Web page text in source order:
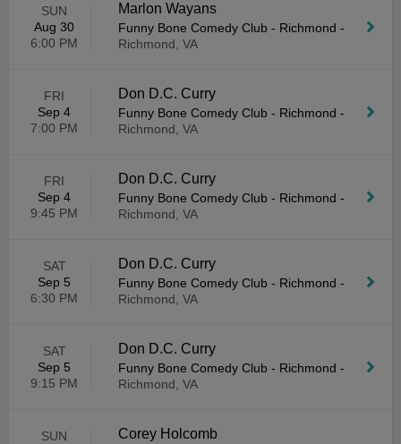
SUN
Aug 30
6:00 PM
Marlon Wayans
Funny Bone Comedy Club - Richmond -
Richmond, VA
FRI
Sep 4
7:00 PM
Don D.C. Curry
Funny Bone Comedy Club - Richmond -
Richmond, VA
FRI
Sep 4
9:45 PM
Don D.C. Curry
Funny Bone Comedy Club - Richmond -
Richmond, VA
SAT
Sep 5
6:30 PM
Don D.C. Curry
Funny Bone Comedy Club - Richmond -
Richmond, VA
SAT
Sep 5
9:15 PM
Don D.C. Curry
Funny Bone Comedy Club - Richmond -
Richmond, VA
SUN
Corey Holcomb